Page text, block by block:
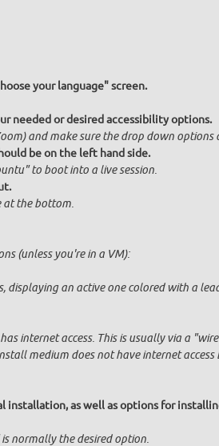
your language" screen.
needed or desired accessibility options.
and make sure the drop down
be on the left hand side.
to boot into a live session.
at the bottom.
(unless you're in a VM):
an active one colored with a
internet access. This is usually via a
medium does not have internet
installation, as well as options for
normally the desired option.